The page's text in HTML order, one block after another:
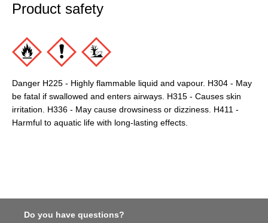
Product safety
Danger H225 - Highly flammable liquid and vapour. H304 - May
be fatal if swallowed and enters airways. H315 - Causes skin
irritation. H336 - May cause drowsiness or dizziness. H411 -
Harmful to aquatic life with long-lasting effects.
Do you have questions?